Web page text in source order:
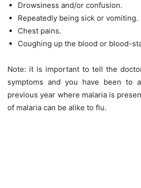
Drowsiness and/or confusion.
Repeatedly being sick or vomiting.
Chest pains.
Coughing up the blood or blood-
Note: it is important to tell the
symptoms and you have been to
previous year where malaria is
of malaria can be alike to flu.